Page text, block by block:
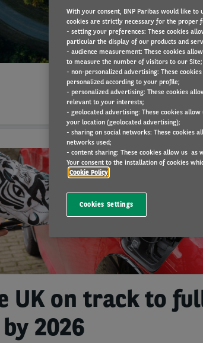
KEYWORDS
UK on track to
2026
With your consent, BNP Paribas would like
cookies are strictly necessary for the proper
- setting your preferences: These cookies
particular the display of our products and
- audience measurement: These cookies
to measure the number of visitors to our Site;
- non-personalized advertising: These
personalized according to your profile;
- personalized advertising: These cookies
relevant to your interests;
- geolocated advertising: These cookies
your location (geolocated advertising);
- sharing on social networks: These cookies
networks used;
- content sharing: These cookies allow us as
Your consent to the installation of cookies
Cookie Policy
Cookies Settings